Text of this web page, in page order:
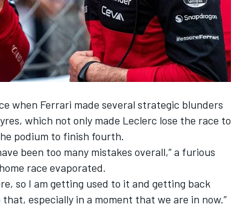
when Ferrari made several strategic blunders
which not only made Leclerc lose the race to
podium to finish fourth.
been too many mistakes overall,” a furious
race evaporated.
so I am getting used to it and getting back
especially in a moment that we are in now.”